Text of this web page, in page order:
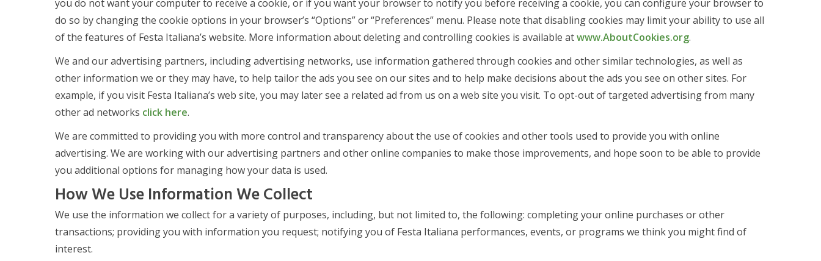
you do not want your computer to receive a cookie, or if you want your browser to notify you before receiving a cookie, you can configure your browser to
do so by changing the cookie options in your browser’s “Options” or “Preferences” menu. Please note that disabling cookies may limit your ability to use all
of the features of Festa Italiana’s website. More information about deleting and controlling cookies is available atwww.AboutCookies.org.
We and our advertising partners, including advertising networks, use information gathered through cookies and other similar technologies, as well as
other information we or they may have, to help tailor the ads you see on our sites and to help make decisions about the ads you see on other sites. For
example, if you visit Festa Italiana’s web site, you may later see a related ad from us on a web site you visit. To opt-out of targeted advertising from many
other ad networks click here.
We are committed to providing you with more control and transparency about the use of cookies and other tools used to provide you with online
advertising. We are working with our advertising partners and other online companies to make those improvements, and hope soon to be able to provide
you additional options for managing how your data is used.
How We Use Information We Collect
We use the information we collect for a variety of purposes, including, but not limited to, the following: completing your online purchases or other
transactions; providing you with information you request; notifying you of Festa Italiana performances, events, or programs we think you might find of
interest.